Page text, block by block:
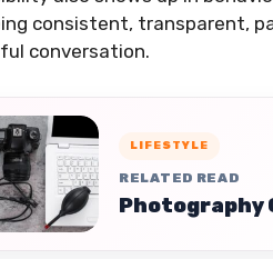
consistent, transparent,
conversation.
LIFESTYLE
RELATED READ
Photography